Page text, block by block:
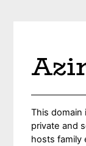
This domain
private and
hosts family